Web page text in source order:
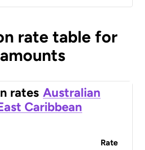
rate table for
rates Australian
Caribbean
Rate